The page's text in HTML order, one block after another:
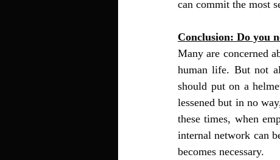
can commit the most
Conclusion: Do you
Many are concerned
human life. But not
should put on a
lessened but in no
these times, when
internal network can
becomes necessary.